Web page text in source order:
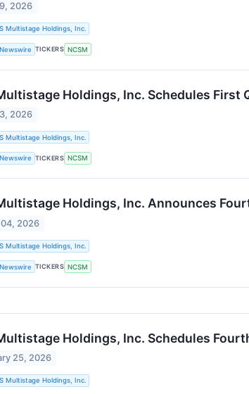
2026
Multistage Holdings, Inc.
TICKERS NCSM
Holdings, Inc. Schedules First
2026
Multistage Holdings, Inc.
TICKERS NCSM
Holdings, Inc. Announces
2026
Multistage Holdings, Inc.
TICKERS NCSM
Holdings, Inc. Schedules
25, 2026
Multistage Holdings, Inc.